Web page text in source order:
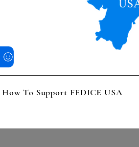
How To Support FEDICE USA
Who We Are How To Support FEDICE USA